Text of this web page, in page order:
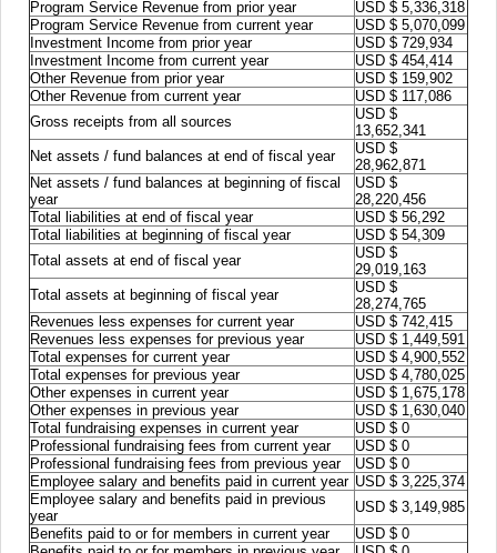
Program Service Revenue from prior year
USD $ 5,336,318
Program Service Revenue from current year
USD $ 5,070,099
Investment Income from prior year
USD $ 729,934
Investment Income from current year
USD $ 454,414
Other Revenue from prior year
USD $ 159,902
Other Revenue from current year
USD $ 117,086
Gross receipts from all sources
USD $
13,652,341
Net assets / fund balances at end of fiscal year
USD $
28,962,871
Net assets / fund balances at beginning of fiscal
year
USD $
28,220,456
Total liabilities at end of fiscal year
USD $ 56,292
Total liabilities at beginning of fiscal year
USD $ 54,309
Total assets at end of fiscal year
USD $
29,019,163
Total assets at beginning of fiscal year
USD $
28,274,765
Revenues less expenses for current year
USD $ 742,415
Revenues less expenses for previous year
USD $ 1,449,591
Total expenses for current year
USD $ 4,900,552
Total expenses for previous year
USD $ 4,780,025
Other expenses in current year
USD $ 1,675,178
Other expenses in previous year
USD $ 1,630,040
Total fundraising expenses in current year
USD $ 0
Professional fundraising fees from current year
USD $ 0
Professional fundraising fees from previous year
USD $ 0
Employee salary and benefits paid in current year USD $ 3,225,374
Employee salary and benefits paid in previous
year
USD $ 3,149,985
Benefits paid to or for members in current year
USD $ 0